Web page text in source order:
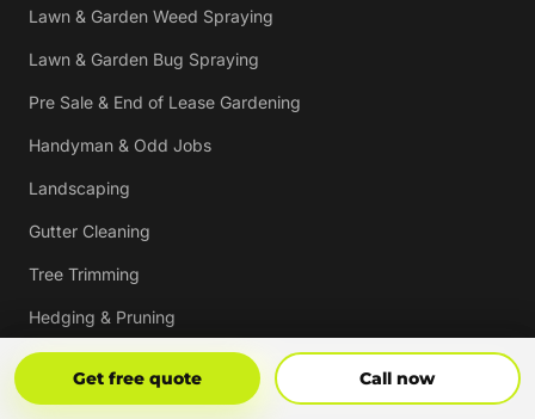
Get free quote Call now
Lawn & Garden Weed Spraying
Lawn & Garden Bug Spraying
Pre Sale & End of Lease Gardening
Handyman & Odd Jobs
Landscaping
Gutter Cleaning
Tree Trimming
Hedging & Pruning
Pressure Cleaning
Mulching & Re-mulching
Get Free Quote Call Now